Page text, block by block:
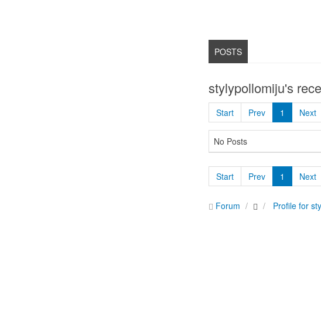
POSTS
stylypollomiju's
Start Prev 1 Next
No Posts
Start Prev 1 Next
Forum Profile for